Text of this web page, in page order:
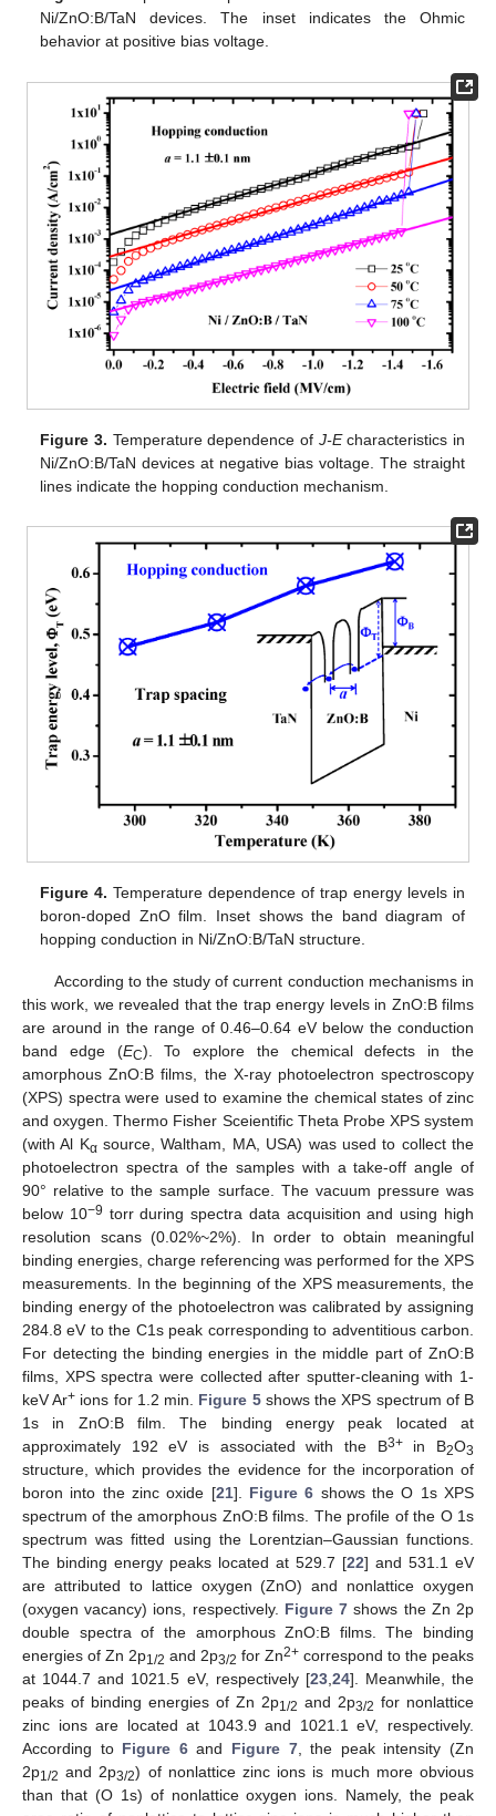
Ni/ZnO:B/TaN devices. The inset indicates the Ohmic
behavior at positive bias voltage.
Figure 3. Temperature dependence of J-Echaracteristics in
Ni/ZnO:B/TaN devices at negative bias voltage. The straight
lines indicate the hopping conduction mechanism.
Figure 4. Temperature dependence of trap energy levels in
boron-doped ZnO film. Inset shows the band diagram of
hopping conduction in Ni/ZnO:B/TaN structure.
According to the study of current conduction mechanisms in
this work, we revealed that the trap energy levels in ZnO:B films
are around in the range of 0.46–0.64 eV below the conduction
band edge (EC). To explore the chemical defects in the
amorphous ZnO:B films, the X-ray photoelectron spectroscopy
(XPS) spectra were used to examine the chemical states of zinc
and oxygen. Thermo Fisher Sceientific Theta Probe XPS system
(with Al Kαsource, Waltham, MA, USA) was used to collect the
photoelectron spectra of the samples with a take-off angle of
90° relative to the sample surface. The vacuum pressure was
below 10−9 torr during spectra data acquisition and using high
resolution scans (0.02%~2%). In order to obtain meaningful
binding energies, charge referencing was performed for the XPS
measurements. In the beginning of the XPS measurements, the
binding energy of the photoelectron was calibrated by assigning
284.8 eV to the C1s peak corresponding to adventitious carbon.
For detecting the binding energies in the middle part of ZnO:B
films, XPS spectra were collected after sputter-cleaning with 1-
keV Ar+ ions for 1.2 min. Figure 5shows the XPS spectrum of B
1s in ZnO:B film. The binding energy peak located at
approximately 192 eV is associated with the B3+in B2O3
structure, which provides the evidence for the incorporation of
boron into the zinc oxide [21]. Figure 6 shows the O 1s XPS
spectrum of the amorphous ZnO:B films. The profile of the O 1s
spectrum was fitted using the Lorentzian–Gaussian functions.
The binding energy peaks located at 529.7 [22] and 531.1 eV
are attributed to lattice oxygen (ZnO) and nonlattice oxygen
(oxygen vacancy) ions, respectively. Figure 7 shows the Zn 2p
double spectra of the amorphous ZnO:B films. The binding
energies of Zn 2p1/2 and 2p3/2 for Zn2+ correspond to the peaks
at 1044.7 and 1021.5 eV, respectively [23, 24]. Meanwhile, the
peaks of binding energies of Zn 2p1/2 and 2p3/2 for nonlattice
zinc ions are located at 1043.9 and 1021.1 eV, respectively.
According to Figure 6and Figure 7, the peak intensity (Zn
2p1/2 and 2p3/2) of nonlattice zinc ions is much more obvious
than that (O 1s) of nonlattice oxygen ions. Namely, the peak